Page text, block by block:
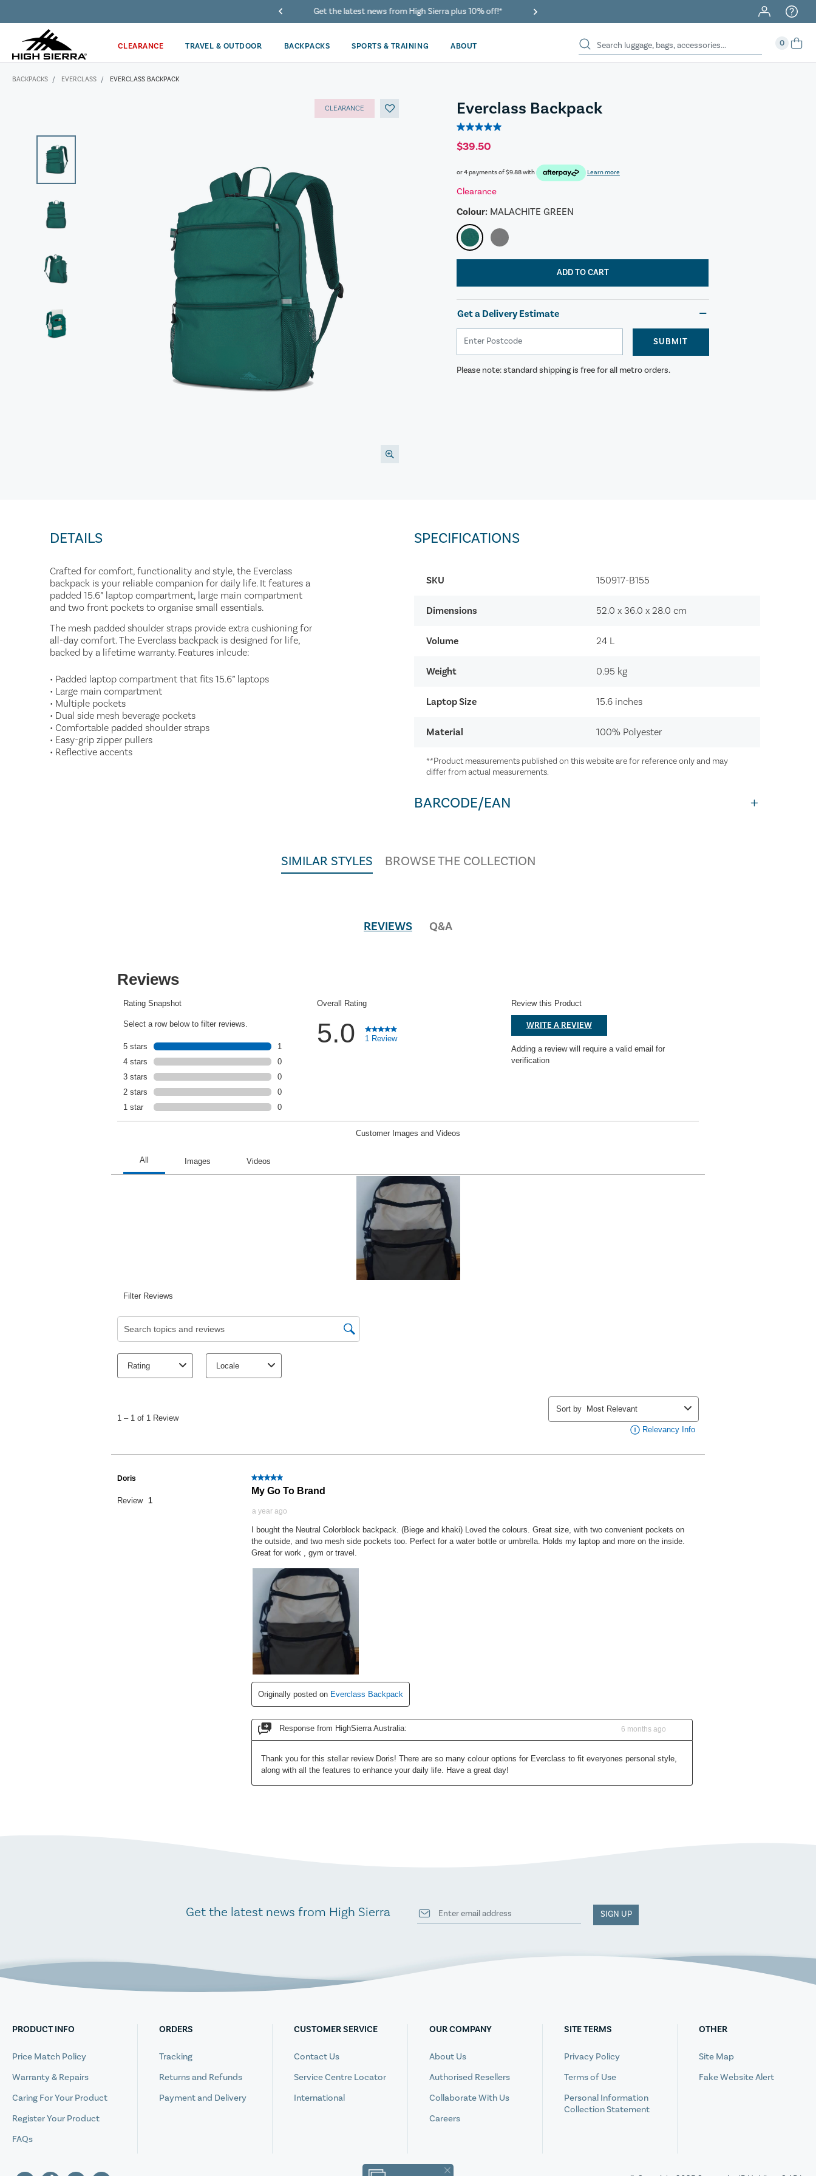
40% Off When You Spend $149 Or More On Duffles
CLEARANCE TRAVEL & OUTDOOR BACKPACKS SPORTS & TRAINING ABOUT 0
BACKPACKS EVERCLASS EVERCLASS BACKPACK
CLEARANCE Everclass Backpack
5.0
out
of
stars.
1
review
$39.50
or 4 payments of$9.88with Learn more
Clearance
Colour: MALACHITE GREEN
ADD TO CART
Get a Delivery Estimate
SUBMIT
Please note: standard shipping is free for all metro orders.
DETAILS
Crafted for comfort, functionality and style, the Everclass
backpack is your reliable companion for daily life. It features a
padded 15.6” laptop compartment, large main compartment
and two front pockets to organise small essentials.
The mesh padded shoulder straps provide extra cushioning for
all-day comfort. The Everclass backpack is designed for life,
backed by a lifetime warranty. Features inlcude:
• Padded laptop compartment that fits 15.6” laptops
• Large main compartment
• Multiple pockets
• Dual side mesh beverage pockets
• Comfortable padded shoulder straps
• Easy-grip zipper pullers
• Reflective accents
SPECIFICATIONS
SKU 150917-B155‍
Dimensions 52.0 x 36.0 x 28.0 cm
Volume 24 L
Weight 0.95 kg
Laptop Size 15.6 inches
Material 100% Polyester
**Product measurements published on this website are for reference only and may
differ from actual measurements.
BARCODE/EAN
SIMILAR STYLES BROWSE THE COLLECTION
REVIEWS Q&A
Get the latest news from High Sierra SIGN UP
PRODUCT INFO
Price Match Policy
Warranty & Repairs
Caring For Your Product
Register Your Product
FAQs
ORDERS
Tracking
Returns and Refunds
Payment and Delivery
CUSTOMER SERVICE
Contact Us
Service Centre Locator
International
OUR COMPANY
About Us
Authorised Resellers
Collaborate With Us
Careers
SITE TERMS
Privacy Policy
Terms of Use
Personal Information
Collection Statement
OTHER
Site Map
Fake Website Alert